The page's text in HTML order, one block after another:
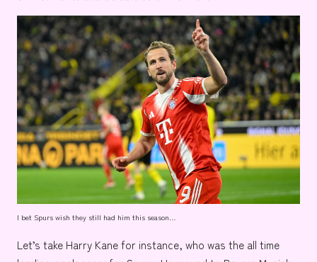
I bet Spurs wish they still had him this season…
Let’s take Harry Kanefor instance, who was the all time